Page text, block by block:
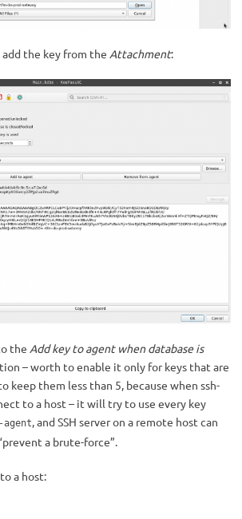
add the key from the Attachment:
the Add key to agent when database is
– worth to enable it only for keys that are
keep them less than 5, because when ssh-
to a host – it will try to use every key
agent, and SSH server on a remote host can
a brute-force”.
a host: